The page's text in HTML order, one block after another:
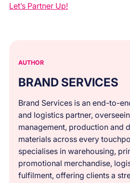
Let’s Partner Up!
AUTHOR
BRAND SERVICES
Brand Services is an end-to-
and logistics partner,
management, production and
materials across every
specialises in warehousing,
promotional merchandise,
fulfilment, offering clients a